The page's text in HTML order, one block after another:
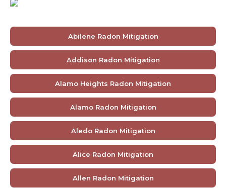
Abilene Radon Mitigation
Addison Radon Mitigation
Alamo Heights Radon Mitigation
Alamo Radon Mitigation
Aledo Radon Mitigation
Alice Radon Mitigation
Allen Radon Mitigation